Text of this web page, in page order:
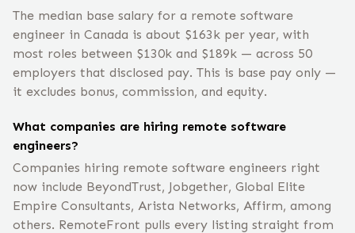
The median base salary for a remote software
engineer in Canada is about $163k per year, with
most roles between $130k and $189k — across 50
employers that disclosed pay. This is base pay only —
it excludes bonus, commission, and equity.
What companies are hiring remote software
engineers?
Companies hiring remote software engineers right
now include BeyondTrust, Jobgether, Global Elite
Empire Consultants, Arista Networks, Affirm, among
others. RemoteFront pulls every listing straight from